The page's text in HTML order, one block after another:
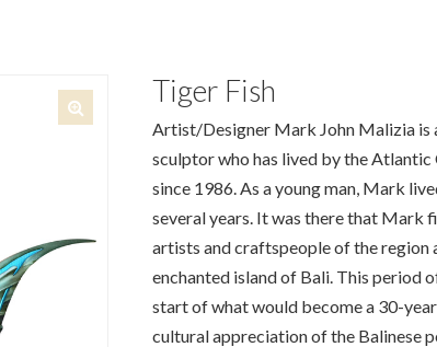
Tiger Fish
Artist/Designer Mark John Malizia is
sculptor who has lived by the Atlantic
since 1986. As a young man, Mark
several years. It was there that Mark
artists and craftspeople of the region
enchanted island of Bali. This period
start of what would become a 30-
cultural appreciation of the Balinese